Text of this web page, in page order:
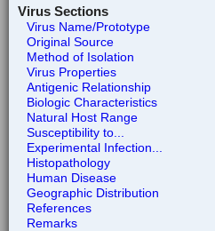
Virus Sections
Virus Name/Prototype
Original Source
Method of Isolation
Virus Properties
Antigenic Relationship
Biologic Characteristics
Natural Host Range
Susceptibility to...
Experimental Infection...
Histopathology
Human Disease
Geographic Distribution
References
Remarks